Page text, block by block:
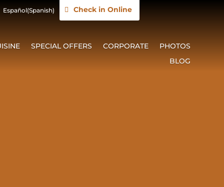
Español(Spanish) Check in Online
SPECIAL OFFERS CORPORATE
PHOTOS
BLOG